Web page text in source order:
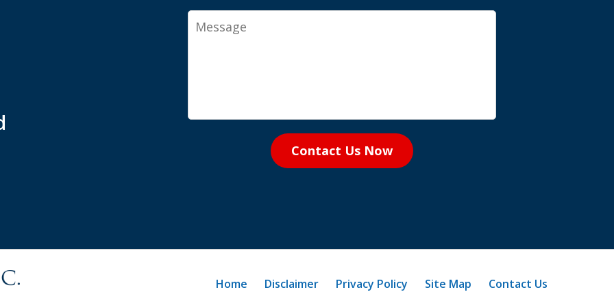
Message
Contact Us Now
Home Disclaimer Privacy Policy Site Map Contact Us